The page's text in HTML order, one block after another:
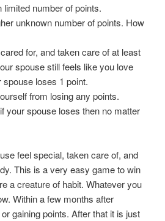
number of points.
unknown number of points. How
for, and taken care of at least
spouse still feels like you love
loses 1 point.
from losing any points.
your spouse loses then no matter
feel special, taken care of, and
This is a very easy game to win
a creature of habit. Whatever you
Within a few months after
gaining points. After that it is just